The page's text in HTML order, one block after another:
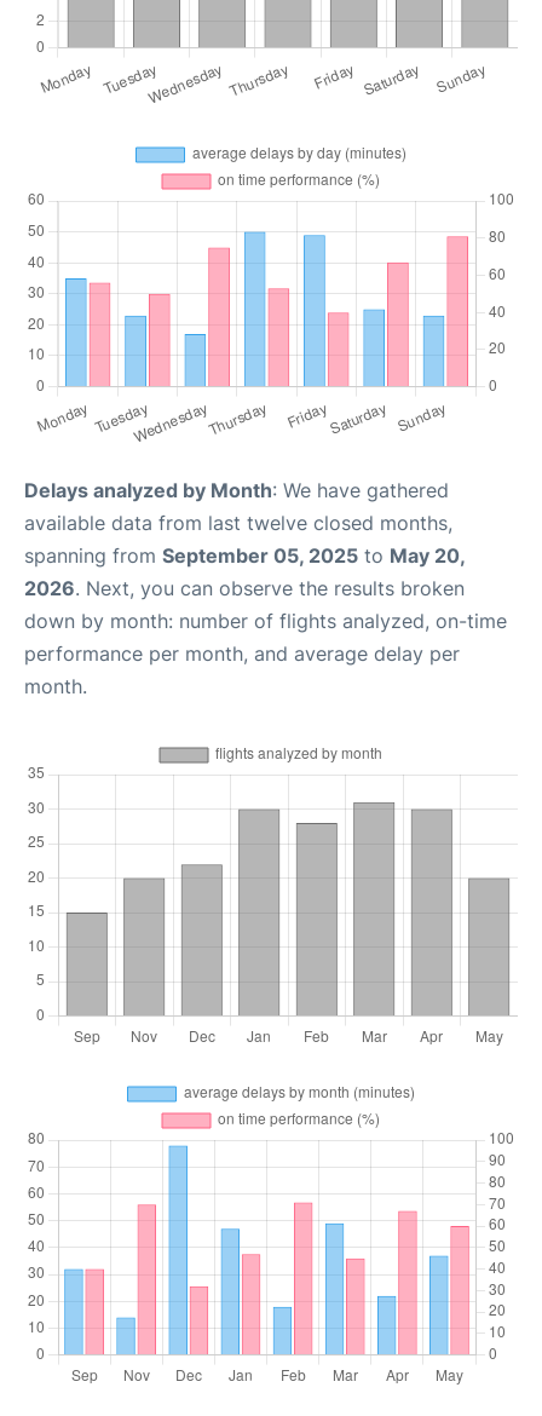
Delays analyzed by Month: We have gathered
available data from last twelve closed months,
spanning from September 05, 2025 to May 20,
2026. Next, you can observe the results broken
down by month: number of flights analyzed, on-time
performance per month, and average delay per
month.